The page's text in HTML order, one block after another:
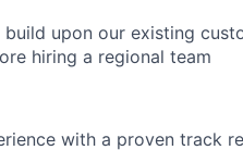
upon our existing
hiring a regional team
with a proven track